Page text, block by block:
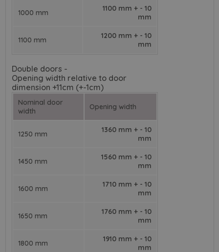
1000 mm
1100 mm + - 10
mm
1100 mm
1200 mm + - 10
mm
Double doors -
Opening width relative to door
dimension +11cm (+-1cm)
Nominal door
width
Opening width
1250 mm
1360 mm + - 10
mm
1450 mm
1560 mm + - 10
mm
1600 mm
1710 mm + - 10
mm
1650 mm
1760 mm + - 10
mm
1800 mm
1910 mm + - 10
mm